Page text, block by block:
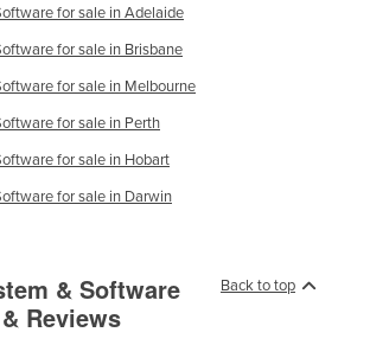
for sale in Adelaide
for sale in Brisbane
for sale in Melbourne
for sale in Perth
for sale in Hobart
for sale in Darwin
Back to top
& Software
Reviews